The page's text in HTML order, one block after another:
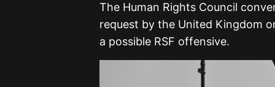
The Human Rights Council
request by the United Kingdom
a possible RSF offensive.